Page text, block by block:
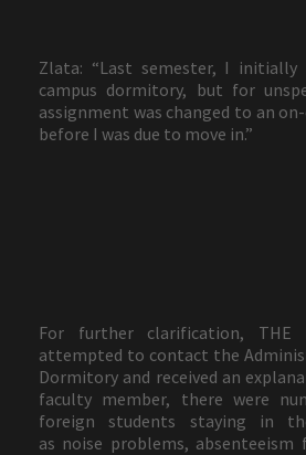
Zlata: “Last semester, I
campus dormitory, but for
assignment was changed to an
before I was due to move in.”
For further clarification, THE
attempted to contact the
Dormitory and received an
faculty member, there were
foreign students staying in
as noise problems,